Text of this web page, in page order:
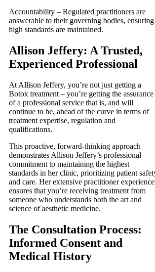
Accountability – Regulated practitioners are
answerable to their governing bodies, ensuring
high standards are maintained.
Allison Jeffery: A Trusted,
Experienced Professional
At Allison Jeffery, you’re not just getting a
Botox treatment – you’re getting the assurance
of a professional service that is, and will
continue to be, ahead of the curve in terms of
treatment expertise, regulation and
qualifications.
This proactive, forward-thinking approach
demonstrates Allison Jeffery’s professional
commitment to maintaining the highest
standards in her clinic, prioritizing patient
and care. Her extensive practitioner experience
ensures that you’re receiving treatment from
someone who understands both the art and
science of aesthetic medicine.
The Consultation Process:
Informed Consent and
Medical History